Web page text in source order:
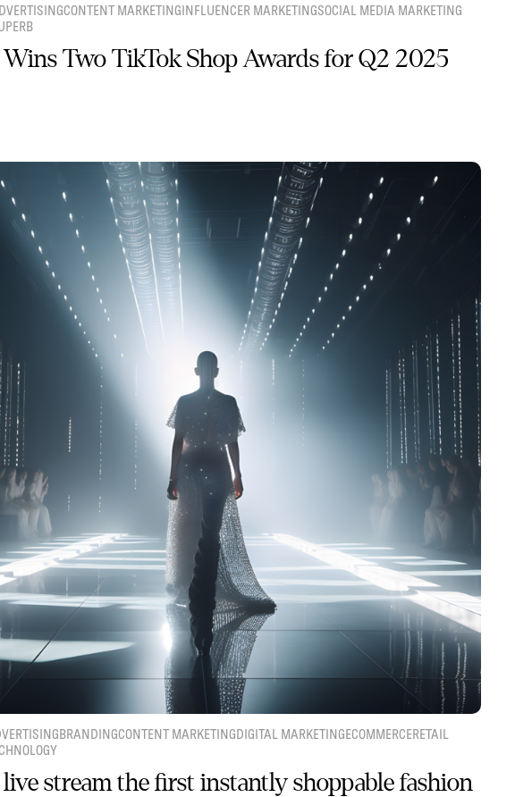
CONTENT MARKETINGINFLUENCER MARKETINGSOCIAL MEDIA MARKETING
Wins Two TikTok Shop Awards for Q2 2025
BRANDINGCONTENT MARKETINGDIGITAL MARKETINGECOMMERCERETAIL
stream the first instantly shoppable fashion